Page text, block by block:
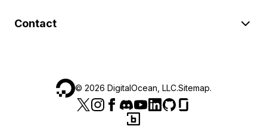
Contact
© 2026 DigitalOcean, LLC.Sitemap.